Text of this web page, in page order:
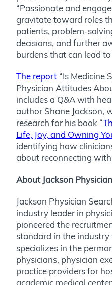
“Passionate and
gravitate toward roles
patients, problem-
decisions, and further
burdens that can lead
The report “Is Medicine
Physician Attitudes
includes a Q&A with
author Shane Jackson,
research for his book “
Life, Joy, and Owning
identifying how
about reconnecting
About Jackson
Jackson Physician
industry leader in
pioneered the
standard in the industry
specializes in the
physicians, physician
practice providers for
academic medical